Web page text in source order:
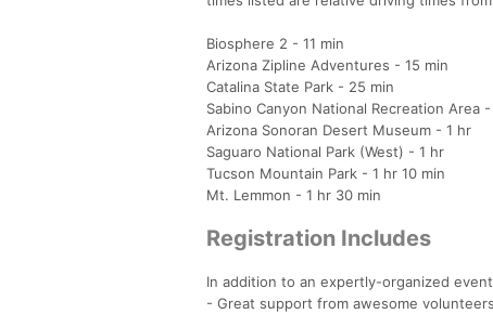
Biosphere 2 - 11 min
Arizona Zipline Adventures - 15 min
Catalina State Park - 25 min
Sabino Canyon National Recreation Area
Arizona Sonoran Desert Museum - 1 hr
Saguaro National Park (West) - 1 hr
Tucson Mountain Park - 1 hr 10 min
Mt. Lemmon - 1 hr 30 min
Registration Includes
In addition to an expertly-organized
- Great support from awesome